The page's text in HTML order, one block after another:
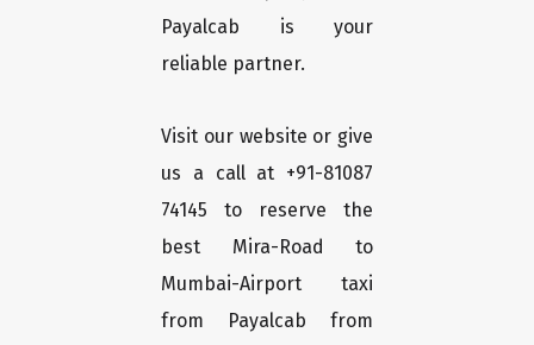
Payalcab is your
reliable partner.
Visit our website or give
us a call at +91-81087
74145 to reserve the
best Mira-Road to
Mumbai-Airport taxi
from Payalcab from